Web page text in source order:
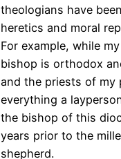
theologians have
heretics and moral
For example, while
bishop is orthodox
and the priests of my
everything a
the bishop of this
years prior to the
shepherd.